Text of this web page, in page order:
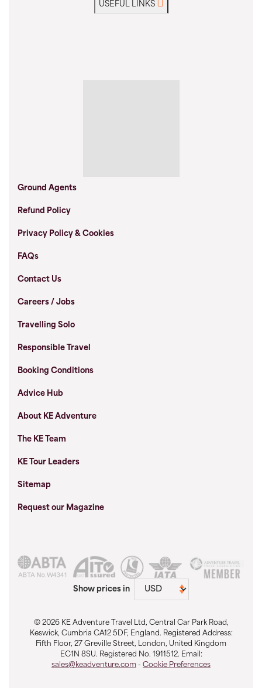
USEFUL LINKS
Ground Agents
Refund Policy
Privacy Policy & Cookies
FAQs
Contact Us
Careers / Jobs
Travelling Solo
Responsible Travel
Booking Conditions
Advice Hub
About KE Adventure
The KE Team
KE Tour Leaders
Sitemap
Request our Magazine
Show prices in
© 2026 KE Adventure Travel Ltd, Central Car Park Road,
Keswick, Cumbria CA12 5DF, England. Registered Address:
Fifth Floor, 27 Greville Street, London, United Kingdom
EC1N 8SU. Registered No. 1911512. Email:
sales@keadventure.com - Cookie Preferences